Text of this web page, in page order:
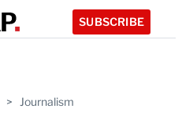
SUBSCRIBE
> Journalism